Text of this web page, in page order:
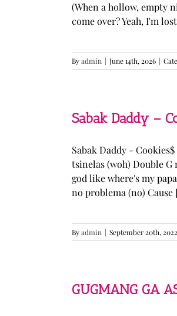
(When a hollow, empty
come over? Yeah, I'm
Byadmin | June 14th, 2026 |
Sabak Daddy –
Sabak Daddy -
tsinelas (woh) Double
god like where's my
no problema (no) Cause
Byadmin | September 20th, 2022
GUGMANG GA